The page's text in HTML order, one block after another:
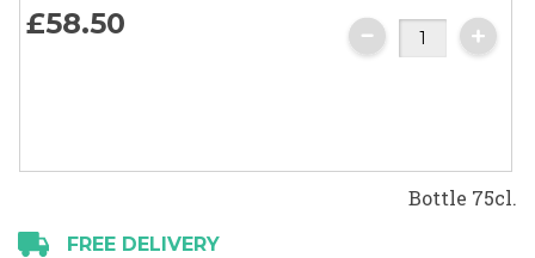
the
images
£58.50
Bottle 75cl.
FREE DELIVERY